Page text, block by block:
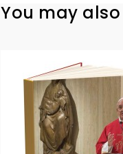
You may